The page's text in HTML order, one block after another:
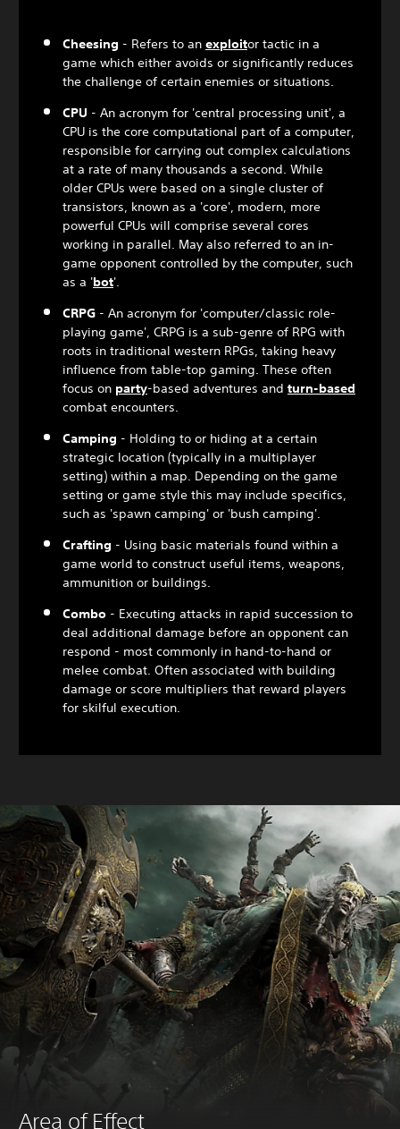
Cheesing - Refers to an exploitor tactic in a
game which either avoids or significantly reduces
the challenge of certain enemies or situations.
CPU - An acronym for 'central processing unit', a
CPU is the core computational part of a computer,
responsible for carrying out complex calculations
at a rate of many thousands a second. While
older CPUs were based on a single cluster of
transistors, known as a 'core', modern, more
powerful CPUs will comprise several cores
working in parallel. May also referred to an in-
game opponent controlled by the computer, such
as a 'bot'.
CRPG - An acronym for 'computer/classic role-
playing game', CRPG is a sub-genre of RPG with
roots in traditional western RPGs, taking heavy
influence from table-top gaming. These often
focus on party-based adventures and turn-based
combat encounters.
Camping - Holding to or hiding at a certain
strategic location (typically in a multiplayer
setting) within a map. Depending on the game
setting or game style this may include specifics,
such as 'spawn camping' or 'bush camping'.
Crafting - Using basic materials found within a
game world to construct useful items, weapons,
ammunition or buildings.
Combo - Executing attacks in rapid succession to
deal additional damage before an opponent can
respond - most commonly in hand-to-hand or
melee combat. Often associated with building
damage or score multipliers that reward players
for skilful execution.
Area of Effect